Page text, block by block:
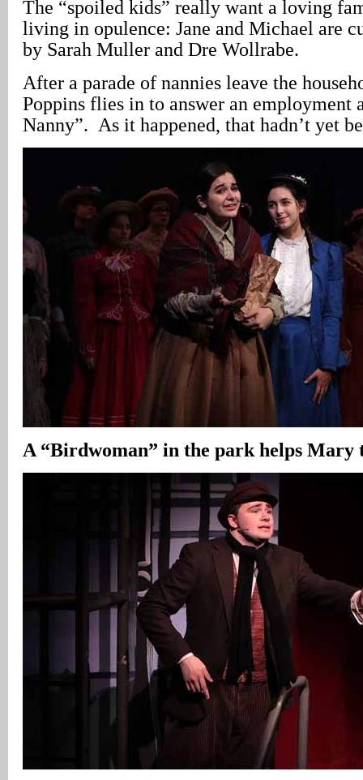
The “spoiled kids” really want a loving
living in opulence: Jane and Michael are
by Sarah Muller and Dre Wollrabe.
After a parade of nannies leave the
Poppins flies in to answer an employment
Nanny”. As it happened, that hadn’t yet
A “Birdwoman” in the park helps Mary